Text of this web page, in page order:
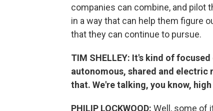
companies can combine, and pilot
in a way that can help them figure
that they can continue to pursue.
TIM SHELLEY: It's kind of
autonomous, shared and
that. We're talking, you know,
PHILIP LOCKWOOD: Well, some of